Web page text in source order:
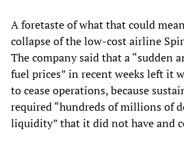
A foretaste of what that could
collapse of the low-cost airline
The company said that a “sudden
fuel prices” in recent weeks left it
to cease operations, because
required “hundreds of millions of
liquidity” that it did not have and